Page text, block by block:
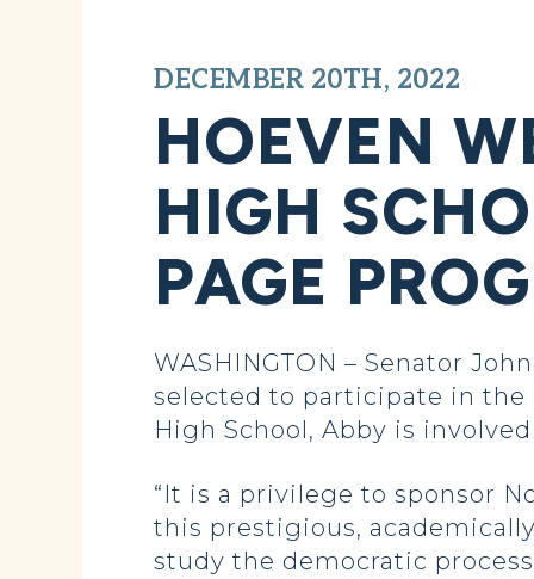
DECEMBER 20TH, 2022
HOEVEN
HIGH
PAGE
WASHINGTON – Senator
selected to participate in the
High School, Abby is
“It is a privilege to sponsor
this prestigious,
study the democratic